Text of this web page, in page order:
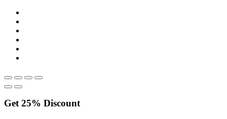
Get25% Discount